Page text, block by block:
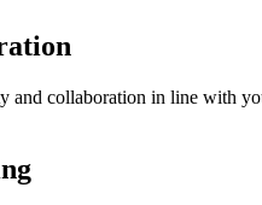
collaboration in line with